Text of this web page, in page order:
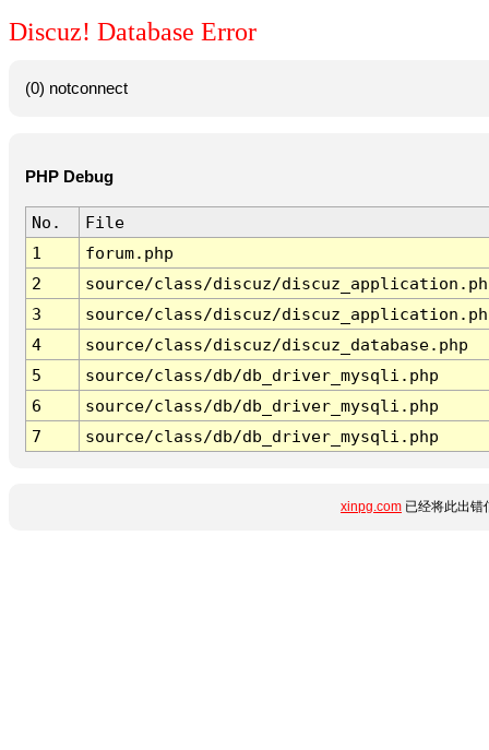
Discuz! Database Error
(0) notconnect
PHP Debug
No.
File
1
forum.php
2
source/class/discuz/
3
source/class/discuz/
4
source/class/discuz/discuz_database.php
5
source/class/db/db_driver_mysqli.php
6
source/class/db/db_driver_mysqli.php
7
source/class/db/db_driver_mysqli.php
xinpg.com 已经将此出错